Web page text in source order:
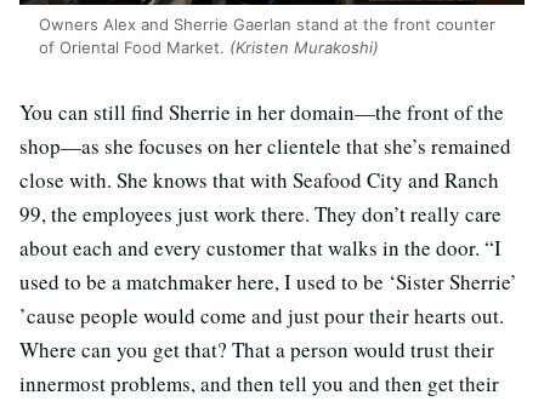
Owners Alex and Sherrie Gaerlan stand at the front counter
of Oriental Food Market. (Kristen Murakoshi)
You can still find Sherrie in her domain—the front of the
shop—as she focuses on her clientele that she’s remained
close with. She knows that with Seafood City and Ranch
99, the employees just work there. They don’t really care
about each and every customer that walks in the door. “I
used to be a matchmaker here, I used to be ‘Sister Sherrie’
’cause people would come and just pour their hearts out.
Where can you get that? That a person would trust their
innermost problems, and then tell you and then get their